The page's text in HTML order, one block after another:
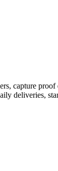
capture
deliveries,